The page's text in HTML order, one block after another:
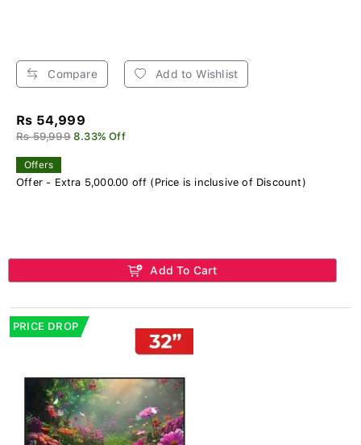
Compare Add to Wishlist
Rs 54,999
Rs 59,999 8.33% Off
Offers
Offer - Extra 5,000.00 off (Price is inclusive of Discount)
Add To Cart
PRICE DROP